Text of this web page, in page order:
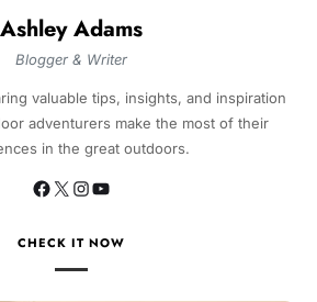
Ashley Adams
Blogger & Writer
valuable tips, insights, and inspiration
adventurers make the most of their
in the great outdoors.
CHECK IT NOW